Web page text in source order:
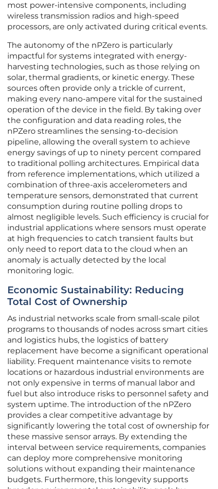
most power-intensive components, including
wireless transmission radios and high-speed
processors, are only activated during critical events.
The autonomy of the nPZero is particularly
impactful for systems integrated with energy-
harvesting technologies, such as those relying on
solar, thermal gradients, or kinetic energy. These
sources often provide only a trickle of current,
making every nano-ampere vital for the sustained
operation of the device in the field. By taking over
the configuration and data reading roles, the
nPZero streamlines the sensing-to-decision
pipeline, allowing the overall system to achieve
energy savings of up to ninety percent compared
to traditional polling architectures. Empirical data
from reference implementations, which utilized a
combination of three-axis accelerometers and
temperature sensors, demonstrated that current
consumption during routine polling drops to
almost negligible levels. Such efficiency is crucial for
industrial applications where sensors must operate
at high frequencies to catch transient faults but
only need to report data to the cloud when an
anomaly is actually detected by the local
monitoring logic.
Economic Sustainability: Reducing
Total Cost of Ownership
As industrial networks scale from small-scale pilot
programs to thousands of nodes across smart cities
and logistics hubs, the logistics of battery
replacement have become a significant operational
liability. Frequent maintenance visits to remote
locations or hazardous industrial environments are
not only expensive in terms of manual labor and
fuel but also introduce risks to personnel safety and
system uptime. The introduction of the nPZero
provides a clear competitive advantage by
significantly lowering the total cost of ownership for
these massive sensor arrays. By extending the
interval between service requirements, companies
can deploy more comprehensive monitoring
solutions without expanding their maintenance
budgets. Furthermore, this longevity supports